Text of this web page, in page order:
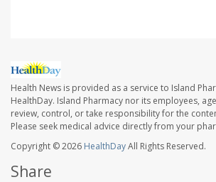
Health News is provided as a service to Island
HealthDay. Island Pharmacy nor its employees,
review, control, or take responsibility for the
Please seek medical advice directly from your
Copyright © 2026 HealthDayAll Rights Reserved.
Share